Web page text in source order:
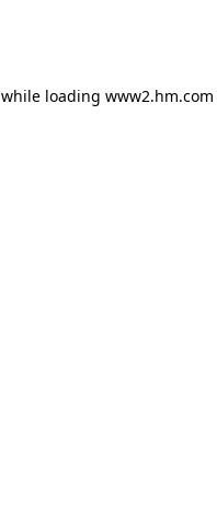
while loading www2.hm.com